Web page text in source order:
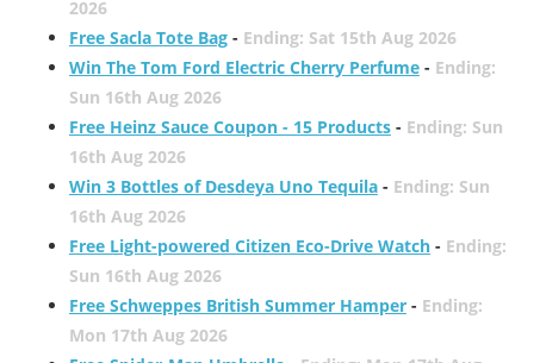
2026
Free Sacla Tote Bag- Ending: Sat 15th Aug 2026
Win The Tom Ford Electric Cherry Perfume- Ending:
Sun 16th Aug 2026
Free Heinz Sauce Coupon - 15 Products- Ending: Sun
16th Aug 2026
Win 3 Bottles of Desdeya Uno Tequila- Ending: Sun
16th Aug 2026
Free Light-powered Citizen Eco-Drive Watch- Ending:
Sun 16th Aug 2026
Free Schweppes British Summer Hamper- Ending:
Mon 17th Aug 2026